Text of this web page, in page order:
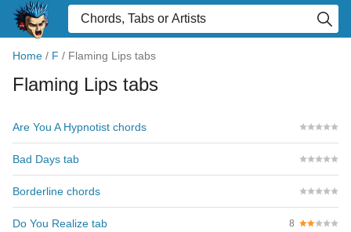
Home / F / Flaming Lips tabs
Flaming Lips tabs
Are You A Hypnotist chords
Bad Days tab
Borderline chords
Do You Realize tab 8